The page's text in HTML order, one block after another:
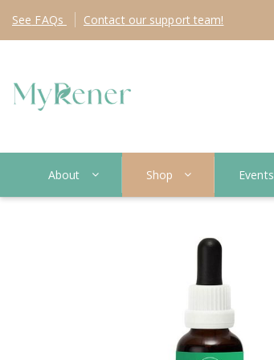
See FAQs Contact our support team!
About Shop Events